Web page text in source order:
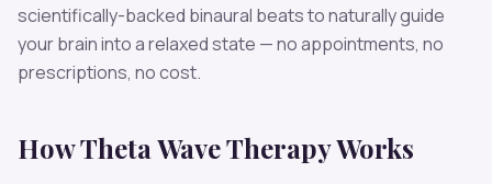
scientifically-backed binaural beats to naturally guide
your brain into a relaxed state — no appointments, no
prescriptions, no cost.
HowTheta Wave Therapy Works